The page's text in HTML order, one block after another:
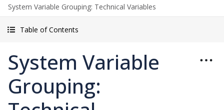
System Variable Grouping: Technical Variables
Table of Contents
System Variable
Grouping: